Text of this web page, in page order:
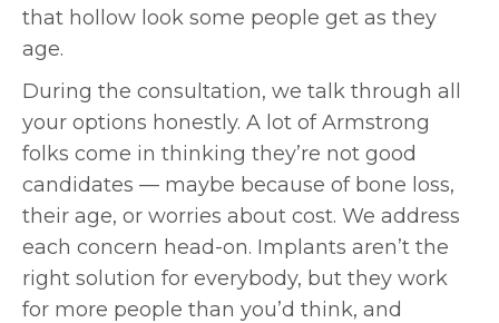
that hollow look some people get as they
age.
During the consultation, we talk through all
your options honestly. A lot of Armstrong
folks come in thinking they’re not good
candidates — maybe because of bone loss,
their age, or worries about cost. We address
each concern head-on. Implants aren’t the
right solution for everybody, but they work
for more people than you’d think, and